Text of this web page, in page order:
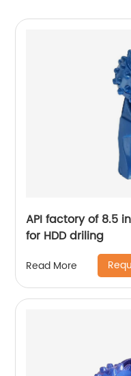
API factory of 8.5
for HDD driling
Read More